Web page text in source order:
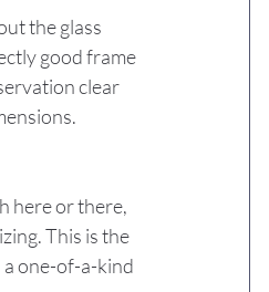
the glass
good frame
clear
here or there,
This is the
one-of-a-kind